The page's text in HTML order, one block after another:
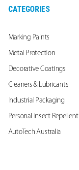
CATEGORIES
Marking Paints
Metal Protection
Decorative Coatings
Cleaners & Lubricants
Industrial Packaging
Personal Insect Repellent
AutoTech Australia